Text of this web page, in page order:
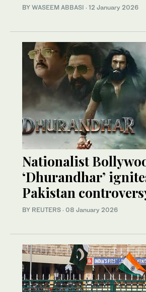
BY WASEEM ABBASI · 12 January 2026
Nationalist
‘Dhurandhar’
Pakistan
BY REUTERS · 08 January 2026